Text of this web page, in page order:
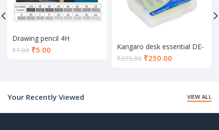
Drawing pencil 4H
₹7.00 ₹5.00
Kangaro desk essential DE-
Mini 10
₹275.00 ₹250.00
Your Recently Viewed
VIEW ALL